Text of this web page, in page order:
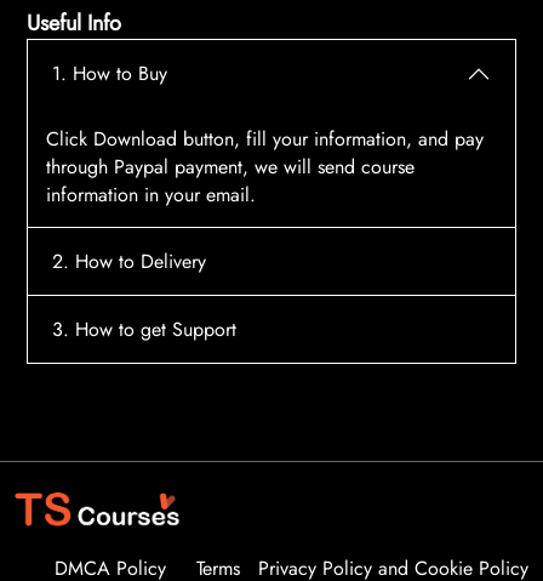
Useful Info
1. How to Buy
Click Download button, fill your information, and pay
through Paypal payment, we will send course
information in your email.
2. How to Delivery
After payment, the system will automatically send
3. How to get Support
DMCA Policy Terms Privacy Policy and Cookie Policy